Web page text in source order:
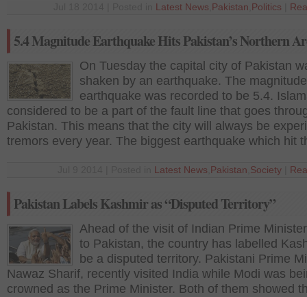
Latest News Pakistan Politics
5.4 Magnitude Earthquake Hits Pakistan’s Northern
On Tuesday the capital city of Pakistan
shaken by an earthquake. The
earthquake was recorded to be 5.4.
considered to be a part of the fault line that goes
Pakistan. This means that the city will always be
tremors every year. The biggest earthquake which hit
Latest News Pakistan Society
Pakistan Labels Kashmir as “Disputed Territory”
Ahead of the visit of Indian Prime
to Pakistan, the country has labelled
be a disputed territory. Pakistani Prime
Nawaz Sharif, recently visited India while Modi was
crowned as the Prime Minister. Both of them showed